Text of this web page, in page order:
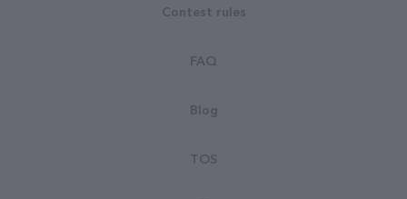
Contest rules
FAQ
Blog
TOS